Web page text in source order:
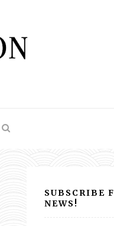
SUBSCRIBE
NEWS!